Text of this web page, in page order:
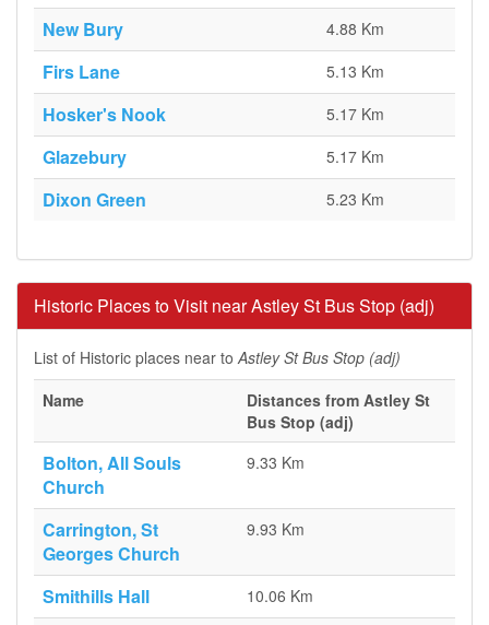
New Bury 4.88 Km
Firs Lane 5.13 Km
Hosker's Nook 5.17 Km
Glazebury 5.17 Km
Dixon Green 5.23 Km
Historic Places to Visit near Astley St Bus Stop (adj)
List of Historic places near toAstley St Bus Stop (adj)
Name
Distances from Astley St
Bus Stop (adj)
Bolton, All Souls
Church
9.33 Km
Carrington, St
Georges Church
9.93 Km
Smithills Hall 10.06 Km